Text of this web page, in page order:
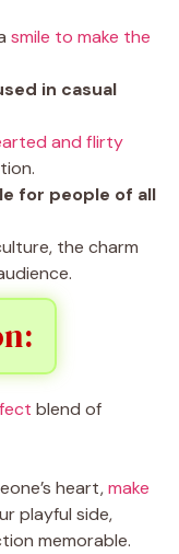
smile to make the
in casual
and flirty
for people of all
the charm
blend of
heart,make
playful side,
memorable.